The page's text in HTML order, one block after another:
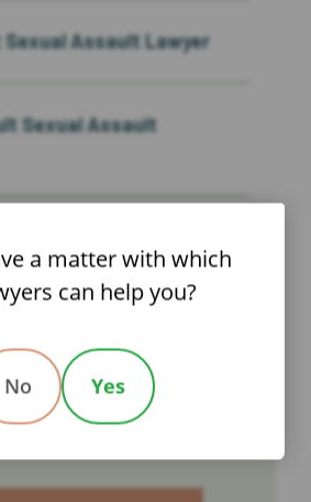
Assault Lawyer
Sexual Assault
a matter with which
can help you?
No Yes